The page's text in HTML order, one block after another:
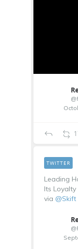
Leading
Its
via @Skift
TWITTER